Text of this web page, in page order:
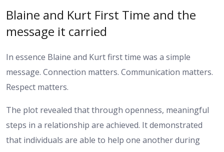
Blaine and Kurt First Time and the
message it carried
In essence Blaine and Kurt first time was a simple
message. Connection matters. Communication matters.
Respect matters.
The plot revealed that through openness, meaningful
steps in a relationship are achieved. It demonstrated
that individuals are able to help one another during